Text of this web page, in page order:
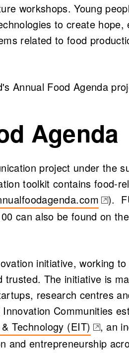
workshops. Young
to create hope,
related to food
Annual Food Agenda
Agenda
project under the
toolkit contains food-
a new tab)
).
can also be found on
initiative, working
The initiative is
research centres
Communities
Technology (EIT)
, an
and entrepreneurship